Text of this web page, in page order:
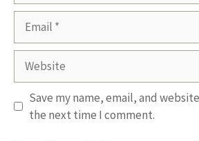
Website
Save my name, email, and
the next time I comment.